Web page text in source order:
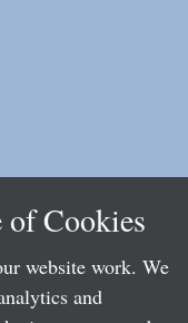
of Cookies
website work. We
and